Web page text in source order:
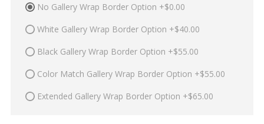
No Gallery Wrap Border Option +$0.00
White Gallery Wrap Border Option +$40.00
Black Gallery Wrap Border Option +$55.00
Color Match Gallery Wrap Border Option +$55.00
Extended Gallery Wrap Border Option +$65.00